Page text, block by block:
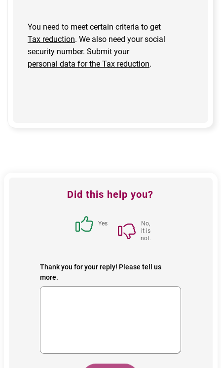
You need to meet certain criteria to get
Tax reduction. We also need your social
security number. Submit your
personal data for the Tax reduction.
Did this help you?
Yes
No,
it is
not.
Thank you for your reply! Please tell us
more.